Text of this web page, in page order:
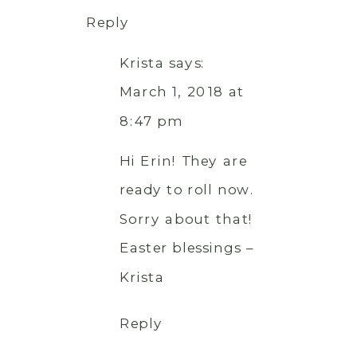
Reply
Krista says:
March 1, 2018 at
8:47 pm
Hi Erin! They are
ready to roll now.
Sorry about that!
Easter blessings –
Krista
Reply